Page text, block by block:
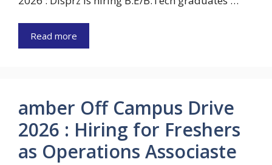
Read more
amber Off Campus Drive
2026 : Hiring for Freshers
as Operations Associaste